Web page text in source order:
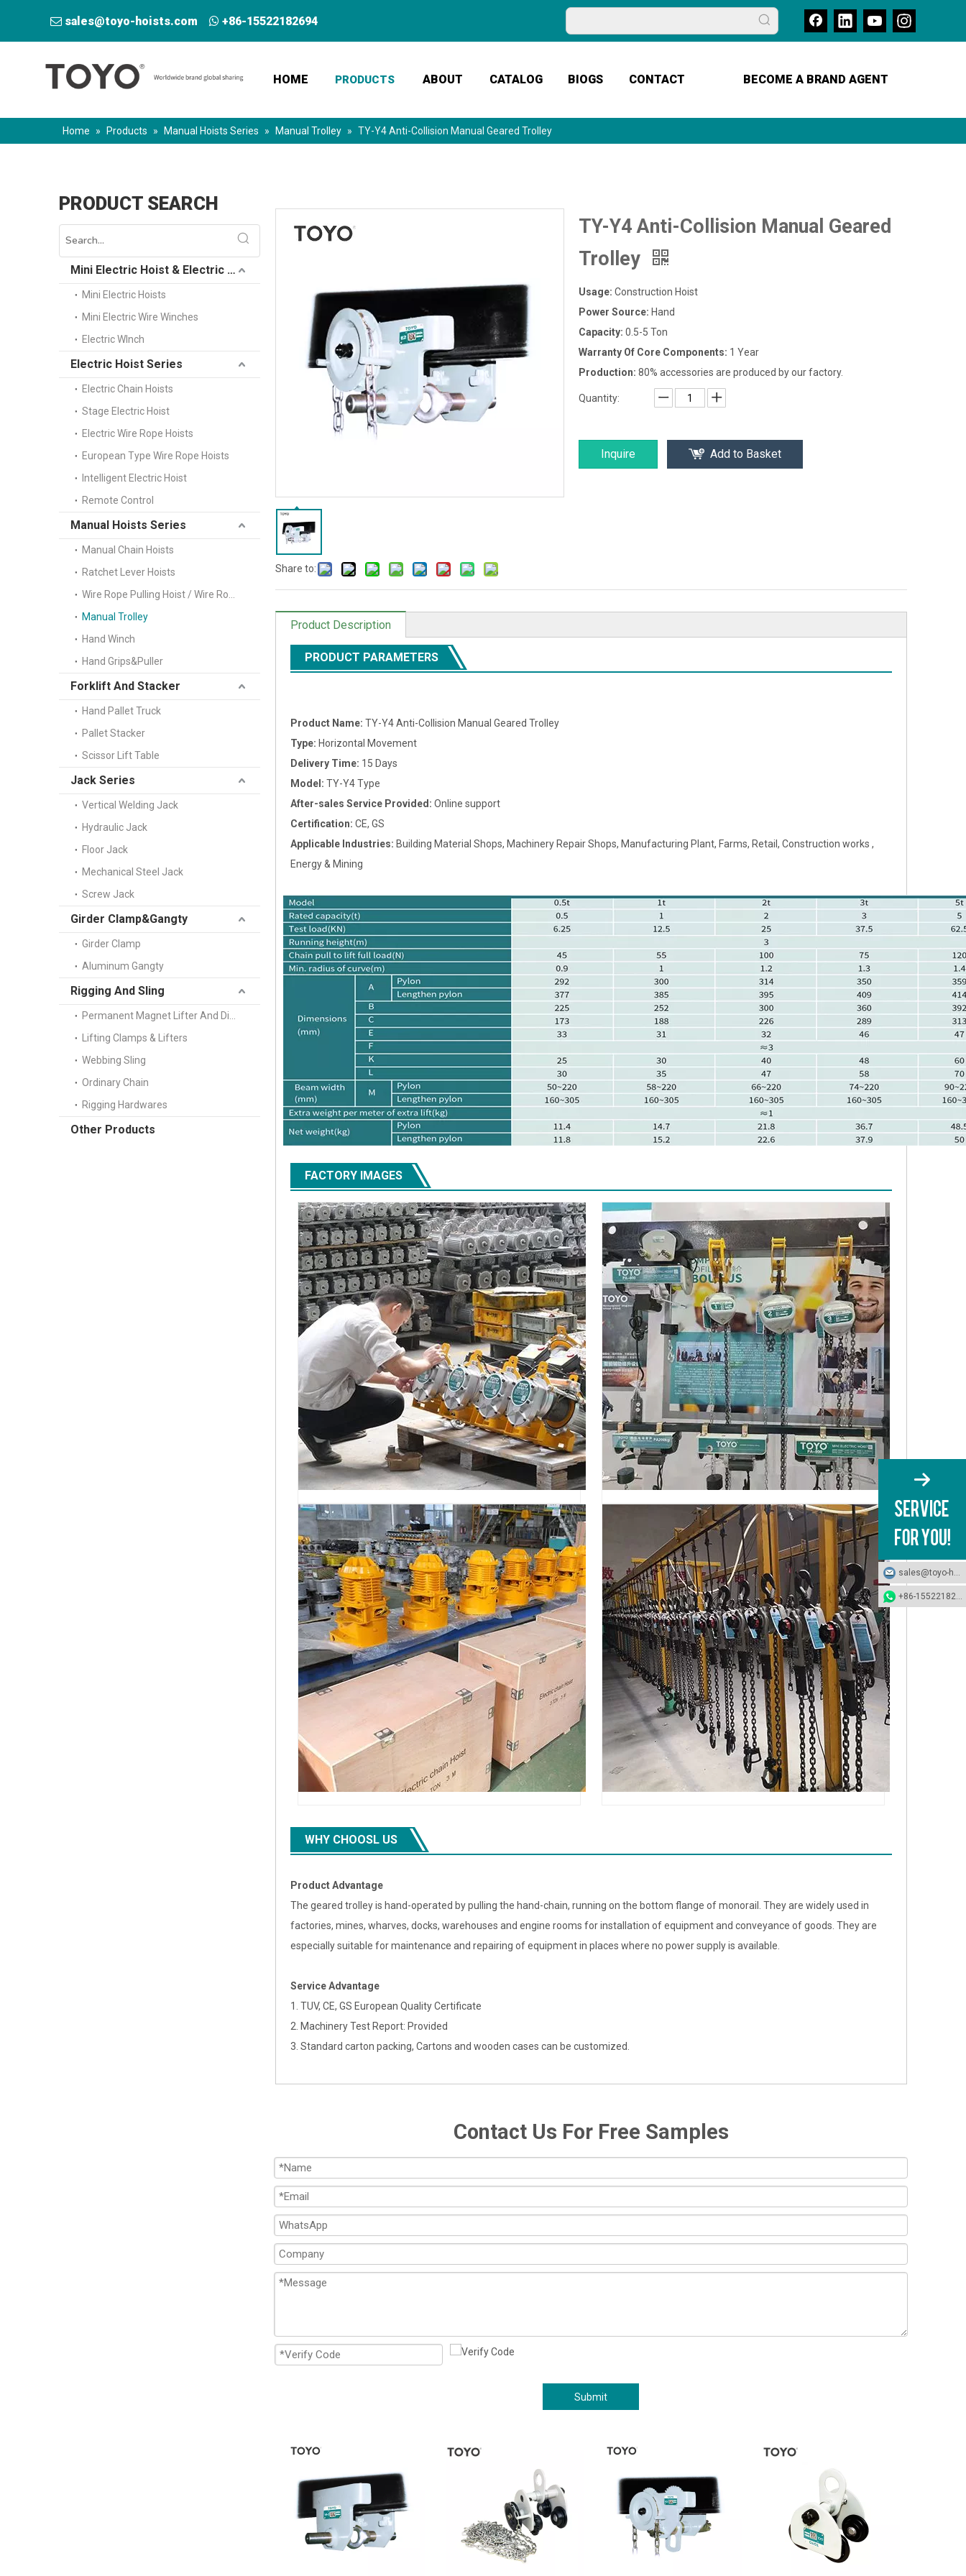
 sales@toyo-hoists.com  +86-15522182694
HOME PRODUCTS ABOUT CATALOG BIOGS CONTACT BECOME A BRAND AGENT
Home » Products » Manual Hoists Series » Manual Trolley » TY-Y4 Anti-Collision Manual Geared Trolley
PRODUCT SEARCH
Mini Electric Hoist & Electric Winch
Mini Electric Hoists
Mini Electric Wire Winches
Electric WInch
Electric Hoist Series
Electric Chain Hoists
Stage Electric Hoist
Electric Wire Rope Hoists
European Type Wire Rope Hoists
Intelligent Electric Hoist
Remote Control
Manual Hoists Series
Manual Chain Hoists
Ratchet Lever Hoists
Manual Trolley
Hand Winch
Hand Grips&Puller
Forklift And Stacker
Hand Pallet Truck
Pallet Stacker
Scissor Lift Table
Jack Series
Vertical Welding Jack
Hydraulic Jack
Floor Jack
Mechanical Steel Jack
Screw Jack
Girder Clamp&Gangty
Girder Clamp
Aluminum Gangty
Rigging And Sling
Lifting Clamps & Lifters
Webbing Sling
Ordinary Chain
Rigging Hardwares
Other Products
Share to:
TY-Y4 Anti-Collision Manual Geared
Trolley
Usage: Construction Hoist
Power Source: Hand
Capacity: 0.5-5 Ton
Warranty Of Core Components: 1 Year
Production: 80% accessories are produced by our factory.
Quantity:
Inquire Add to Basket
Product Description
PRODUCT PARAMETERS
Product Name: TY-Y4 Anti-Collision Manual Geared Trolley
Type: Horizontal Movement
Delivery Time: 15 Days
Model: TY-Y4 Type
After-sales Service Provided: Online support
Certification: CE, GS
Applicable Industries: Building Material Shops, Machinery Repair Shops, Manufacturing Plant, Farms, Retail, Construction works ,
Energy & Mining
FACTORY IMAGES
WHY CHOOSL US
Product Advantage
The geared trolley is hand-operated by pulling the hand-chain, running on the bottom flange of monorail. They are widely used in
factories, mines, wharves, docks, warehouses and engine rooms for installation of equipment and conveyance of goods. They are
especially suitable for maintenance and repairing of equipment in places where no power supply is available.
Service Advantage
1. TUV, CE, GS European Quality Certificate
2. Machinery Test Report: Provided
3. Standard carton packing, Cartons and wooden cases can be customized.
Contact Us For Free Samples
Submit
sales@toyo-hoists.com
+86-15522182694